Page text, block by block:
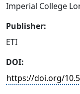
Imperial College
Publisher:
ETI
DOI:
https://doi.org/